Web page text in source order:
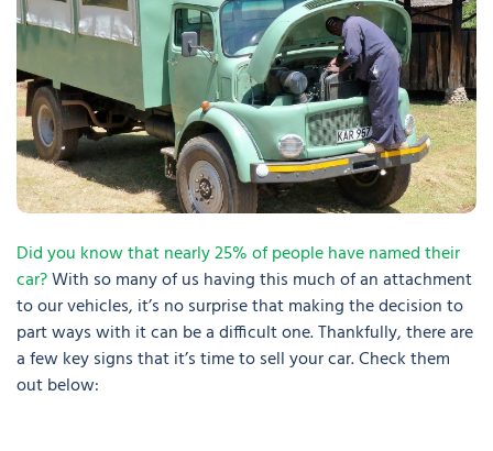
Did you know that nearly 25% of people have named their
car?With so many of us having this much of an attachment
to our vehicles, it’s no surprise that making the decision to
part ways with it can be a difficult one. Thankfully, there are
a few key signs that it’s time to sell your car. Check them
out below: